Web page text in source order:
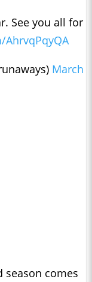
See you all for
March
season comes